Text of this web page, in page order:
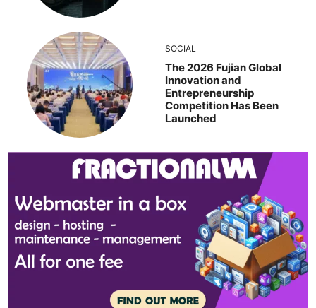
SOCIAL
The 2026 Fujian Global
Innovation and
Entrepreneurship
Competition Has Been
Launched